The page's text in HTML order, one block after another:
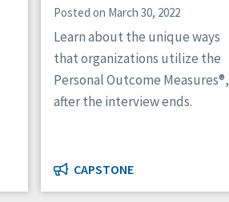
Posted on March 30, 2022
Learn about the unique ways
that organizations utilize the
Personal Outcome Measures®,
after the interview ends.
CAPSTONE